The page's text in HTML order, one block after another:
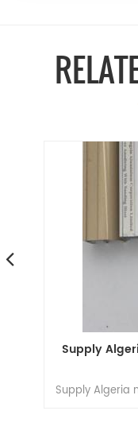
Supply
Supply Algeria